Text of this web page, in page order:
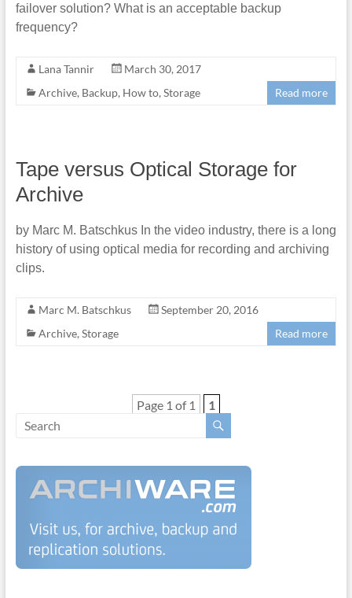
failover solution? What is an acceptable backup
frequency?
Lana Tannir
March 30, 2017
Archive, Backup, How to, Storage Read more
Tape versus Optical Storage for
Archive
by Marc M. Batschkus In the video industry, there is a long
history of using optical media for recording and archiving
clips.
Marc M. Batschkus
September 20, 2016
Archive, Storage Read more
Page 1 of 1 1